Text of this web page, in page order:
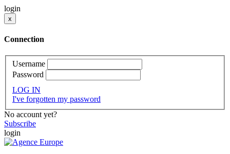
login
x
Connection
Username
Password
LOG IN
I've forgotten my password
No account yet?
Subscribe
login